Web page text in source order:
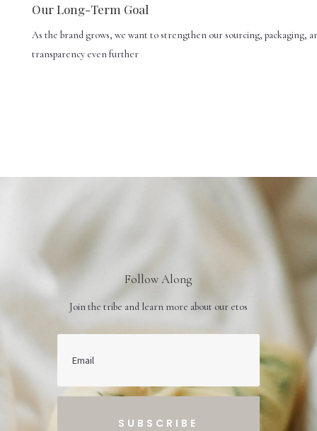
Our Long-Term Goal
As the brand grows, we want to strengthen our sourcing, packaging,
transparency even further
Follow Along
Join the tribe and learn more about our etos
SUBSCRIBE